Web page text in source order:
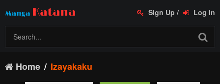
Sign Up / Log In
Home Izayakaku